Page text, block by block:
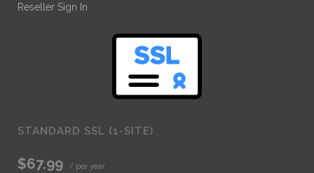
Reseller Sign In
STANDARD SSL (1-SITE)
$67.99 / per year